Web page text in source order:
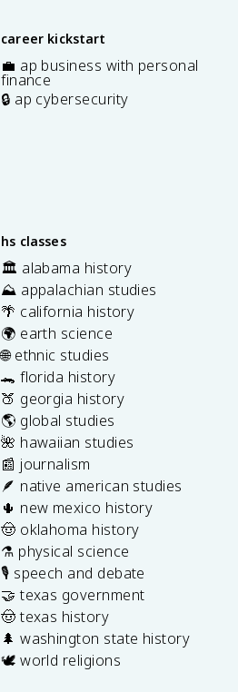
career kickstart
💼 ap business with personal
finance
🔒 ap cybersecurity
hs classes
🏛️ alabama history
⛰️ appalachian studies
🌴 california history
🌍 earth science
🌐 ethnic studies
🐊 florida history
🍑 georgia history
🌎 global studies
🌺 hawaiian studies
📰 journalism
🪶 native american studies
🌵 new mexico history
🤠 oklahoma history
⚗️ physical science
🎙️ speech and debate
🤝 texas government
🤠 texas history
🌲 washington state history
🕊️ world religions